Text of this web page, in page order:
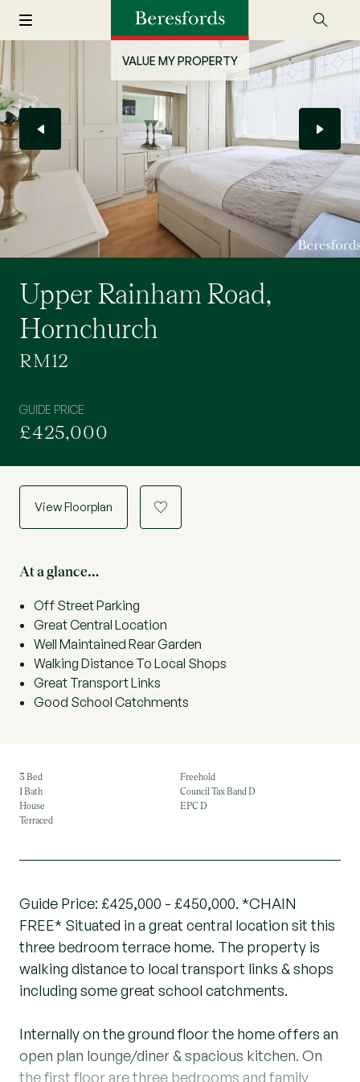
VALUE MY PROPERTY
Upper Rainham Road,
Hornchurch
RM12
GUIDE PRICE
£425,000
View Floorplan a
At a glance…
Off Street Parking
Great Central Location
Well Maintained Rear Garden
Walking Distance To Local Shops
Great Transport Links
Good School Catchments
3 Bed
1 Bath
House
Terraced
Freehold
Council Tax Band D
EPC D
Guide Price: £425,000 - £450,000. *CHAIN
FREE* Situated in a great central location sit this
three bedroom terrace home. The property is
walking distance to local transport links & shops
including some great school catchments.
Internally on the ground floor the home offers an
open plan lounge/diner & spacious kitchen. On
the first floor are three bedrooms and family